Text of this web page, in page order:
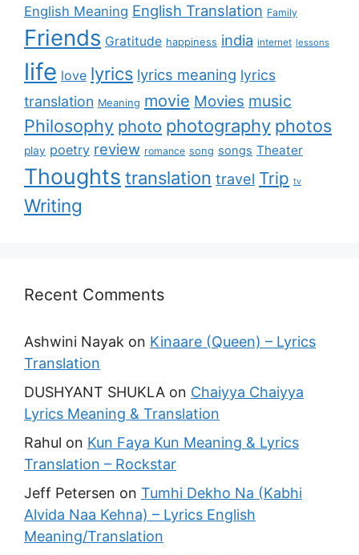
English Meaning English Translation Family
Friends Gratitude happiness india internet lessons
life love lyrics lyrics meaning lyrics
translation Meaning movie Movies music
Philosophy photo photography photos
play poetry review romance song songs Theater
Thoughts translation travel Trip tv
Writing
Recent Comments
Ashwini Nayak on Kinaare (Queen) – Lyrics
Translation
DUSHYANT SHUKLA on Chaiyya Chaiyya
Lyrics Meaning & Translation
Rahul on Kun Faya Kun Meaning & Lyrics
Translation – Rockstar
Jeff Petersen on Tumhi Dekho Na (Kabhi
Alvida Naa Kehna) – Lyrics English
Meaning/Translation